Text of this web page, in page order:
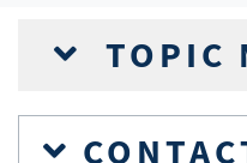
TOPIC